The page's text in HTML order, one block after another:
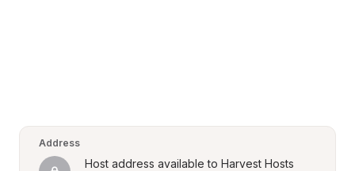
Address
Host address available to Harvest Hosts